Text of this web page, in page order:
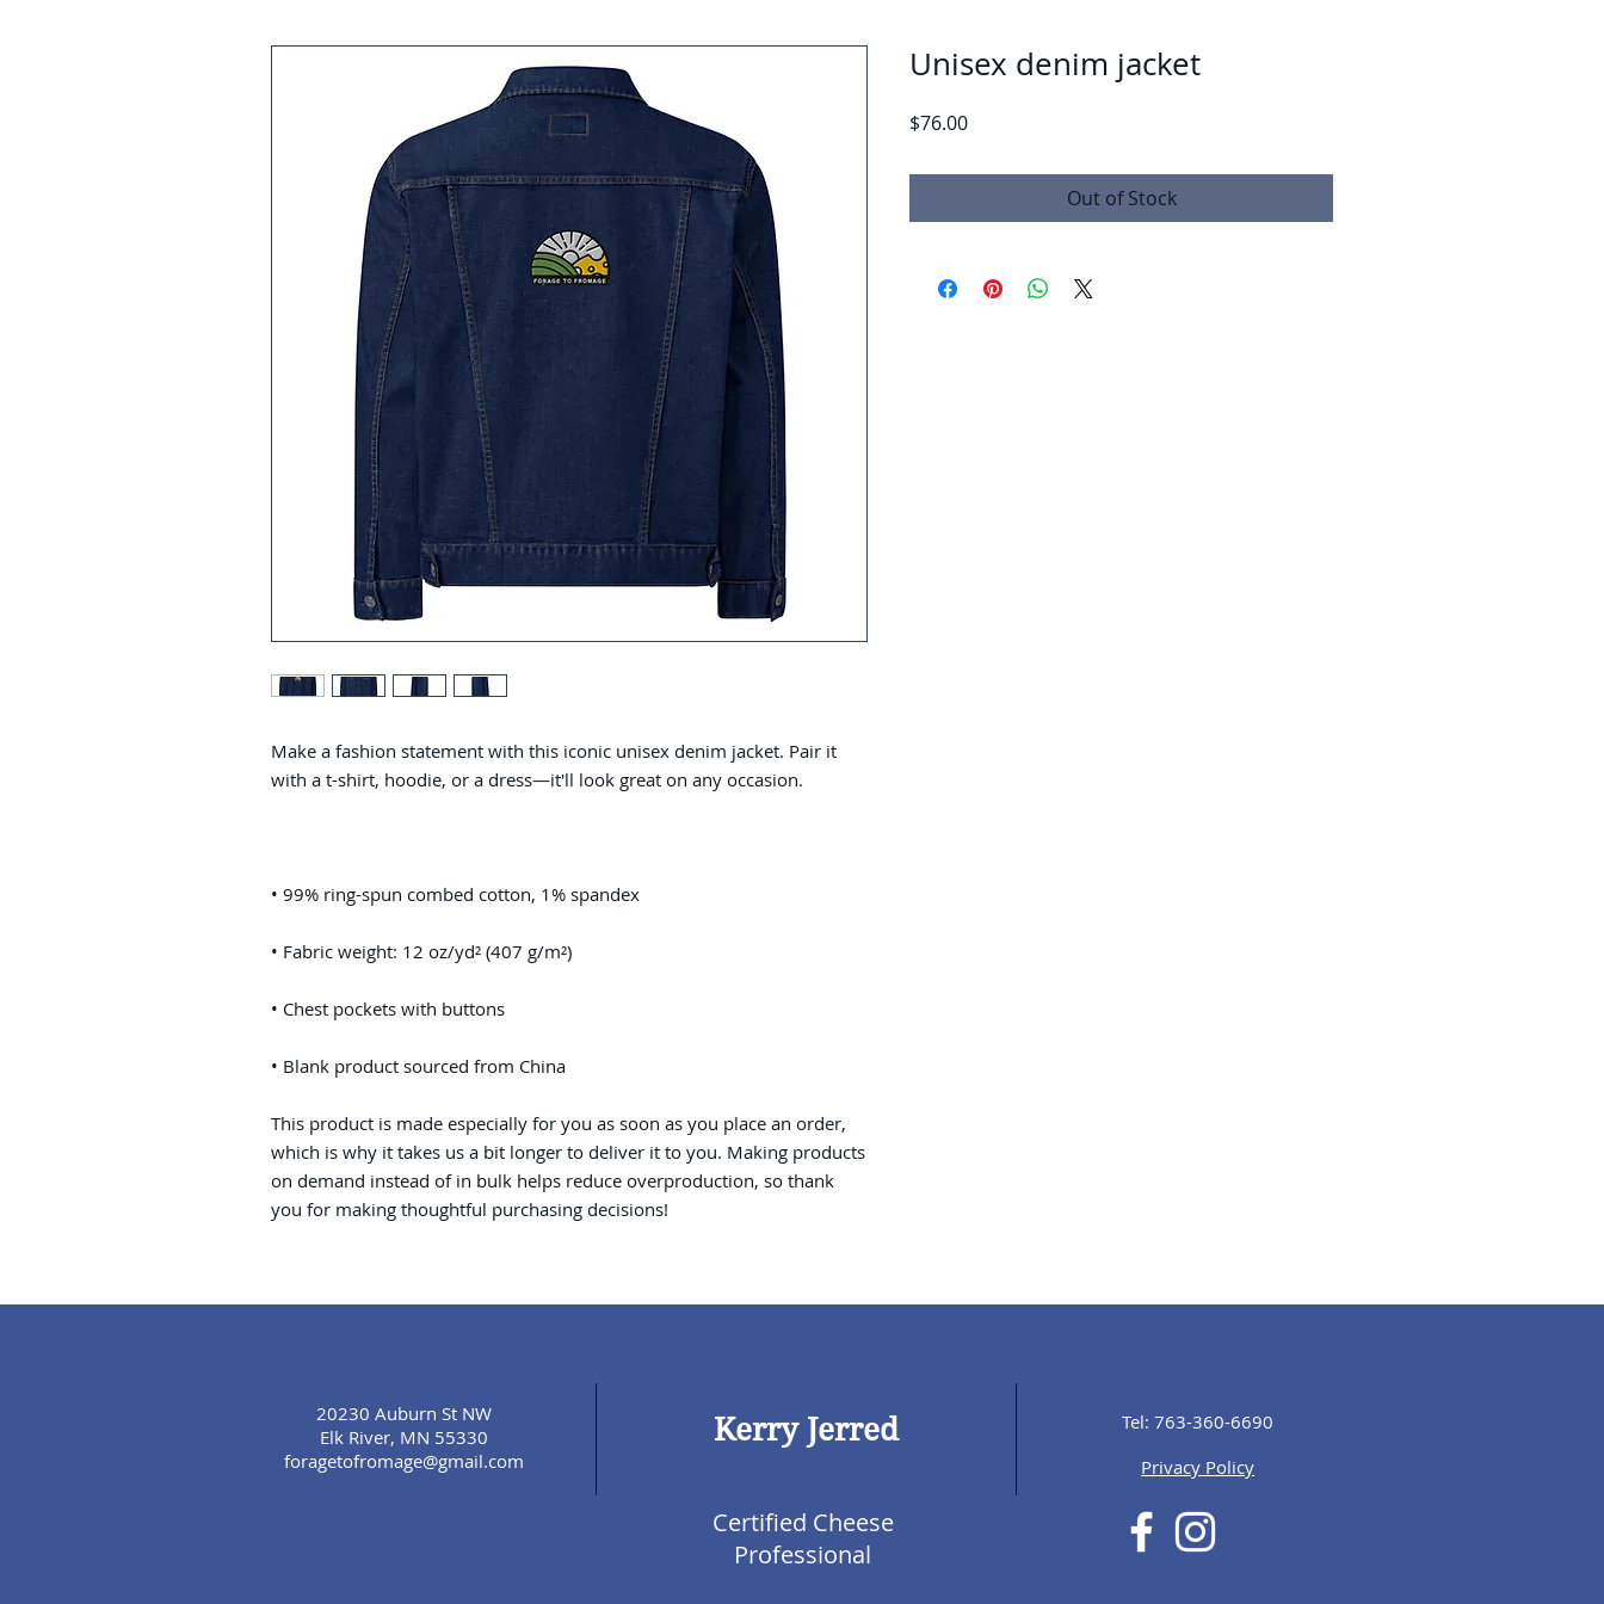
Make a fashion statement with this iconic unisex denim jacket. Pair it
• Blank product sourced from China
This product is made especially for you as soon as you place an order,
which is why it takes us a bit longer to deliver it to you. Making products
on demand instead of in bulk helps reduce overproduction, so thank
you for making thoughtful purchasing decisions!
Unisex denim jacket
$76.00Price
Out of Stock
20230 Auburn St NW
Elk River, MN 55330
foragetofromage@gmail.com
Privacy Policy
Tel: 763-360-6690
Kerry Jerred
Certified Cheese
Professional